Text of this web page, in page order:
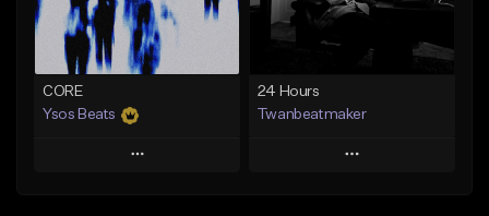
Not for sale
Find similar
Not for sale
Find similar
CORE
Ysos Beats
Play
24 Hours
Twanbeatmaker
Play